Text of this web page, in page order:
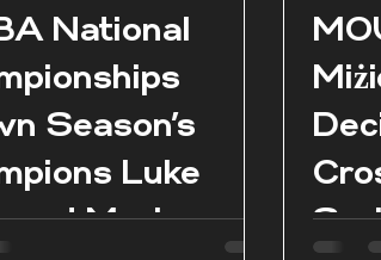
National
Season’s
Luke
and Marie